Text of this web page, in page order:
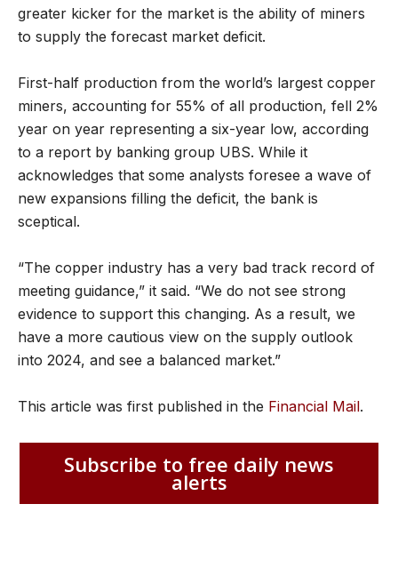
greater kicker for the market is the ability of miners
to supply the forecast market deficit.
First-half production from the world’s largest copper
miners, accounting for 55% of all production, fell 2%
year on year representing a six-year low, according
to a report by banking group UBS. While it
acknowledges that some analysts foresee a wave of
new expansions filling the deficit, the bank is
sceptical.
“The copper industry has a very bad track record of
meeting guidance,” it said. “We do not see strong
evidence to support this changing. As a result, we
have a more cautious view on the supply outlook
into 2024, and see a balanced market.”
This article was first published in the Financial Mail.
Subscribe to free daily news
alerts